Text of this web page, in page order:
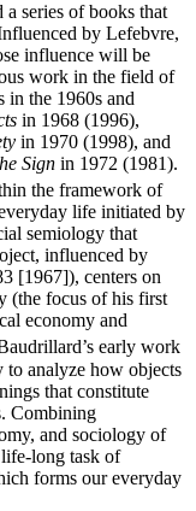
series of books that
by Lefebvre,
influence will be
work in the field of
in the 1960s and
in 1968 (1996),
in 1970 (1998), and
Sign in 1972 (1981).
the framework of
life initiated by
semiology that
influenced by
[1967]), centers on
(the focus of his first
economy and
early work
to analyze how objects
that constitute
Combining
and sociology of
long task of
forms our everyday